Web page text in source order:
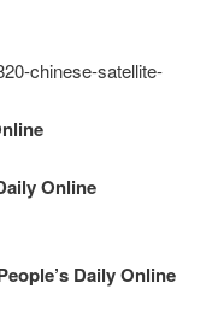
chinese-satellite-
Online
Daily Online